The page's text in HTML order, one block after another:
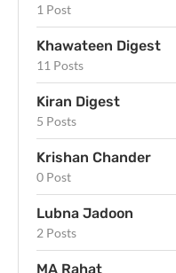
1 Post
Khawateen Digest
11 Posts
Kiran Digest
5 Posts
Krishan Chander
0 Post
Lubna Jadoon
2 Posts
MA Rahat